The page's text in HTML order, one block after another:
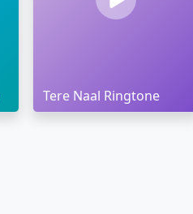
Tere Naal Ringtone